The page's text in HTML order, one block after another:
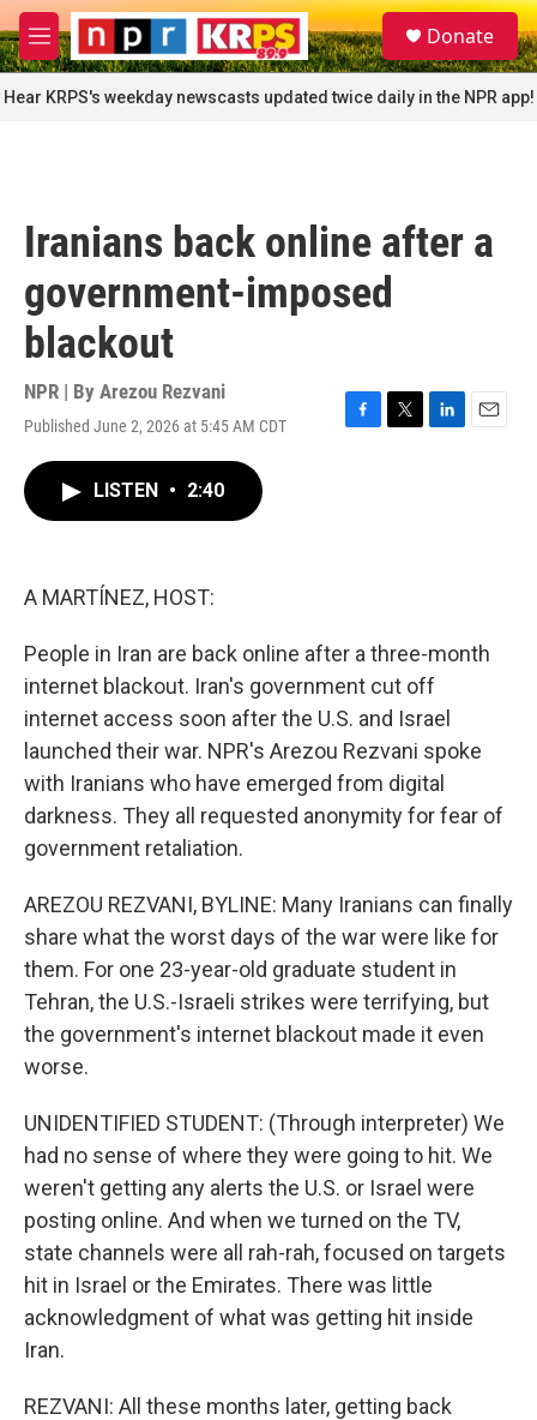
Skip to main content
M
e
n
u
S
e
a
r
c
Donate
Hear KRPS's weekday newscasts updated twice daily in the NPR app!
Iranians back online after a
government-imposed
blackout
NPR | By Arezou Rezvani
Published June 2, 2026 at 5:45 AM CDT
F
T
L
E
LISTEN • 2:40
A MARTÍNEZ, HOST:
People in Iran are back online after a three-month
internet blackout. Iran's government cut off
internet access soon after the U.S. and Israel
launched their war. NPR's Arezou Rezvani spoke
with Iranians who have emerged from digital
darkness. They all requested anonymity for fear of
government retaliation.
AREZOU REZVANI, BYLINE: Many Iranians can finally
share what the worst days of the war were like for
them. For one 23-year-old graduate student in
Tehran, the U.S.-Israeli strikes were terrifying, but
the government's internet blackout made it even
worse.
UNIDENTIFIED STUDENT: (Through interpreter) We
had no sense of where they were going to hit. We
weren't getting any alerts the U.S. or Israel were
posting online. And when we turned on the TV,
state channels were all rah-rah, focused on targets
hit in Israel or the Emirates. There was little
acknowledgment of what was getting hit inside
Iran.
REZVANI: All these months later, getting back